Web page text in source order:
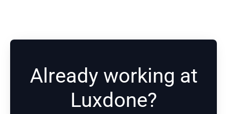
Already working at
Luxdone?